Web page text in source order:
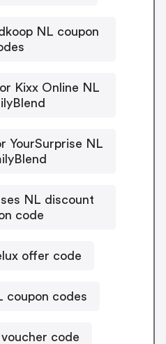
NL coupon
Kixx Online NL
YourSurprise NL
NL discount
code
offer code
coupon codes
code